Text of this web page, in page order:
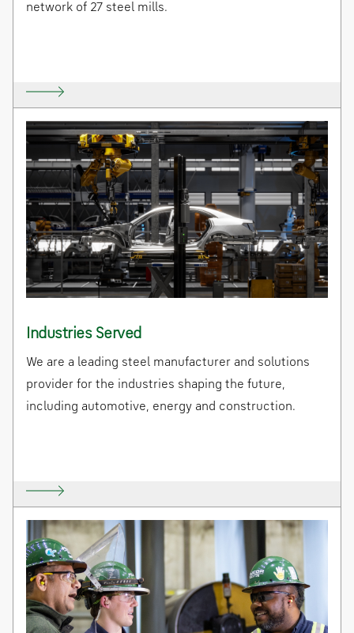
network of 27 steel mills.
Industries Served
We are a leading steel manufacturer and solutions
provider for the industries shaping the future,
including automotive, energy and construction.